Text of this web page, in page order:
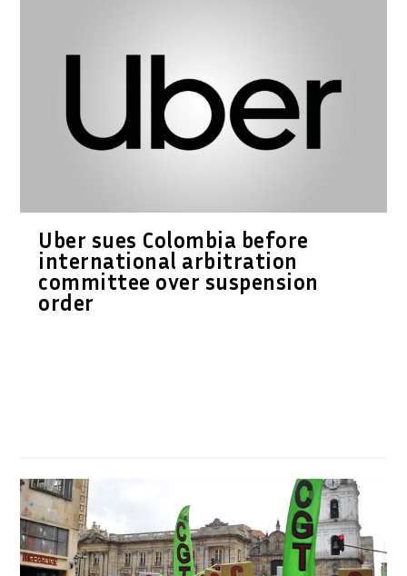
Uber sues Colombia before
international arbitration
committee over suspension
order